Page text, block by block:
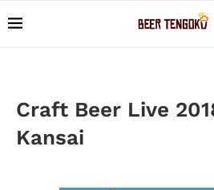
Craft Beer Live
Kansai